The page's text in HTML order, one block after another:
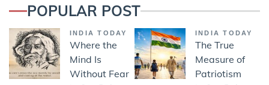
POPULAR POST
INDIA TODAY
Where the
Mind Is
Without Fear
INDIA TODAY
The True
Measure of
Patriotism